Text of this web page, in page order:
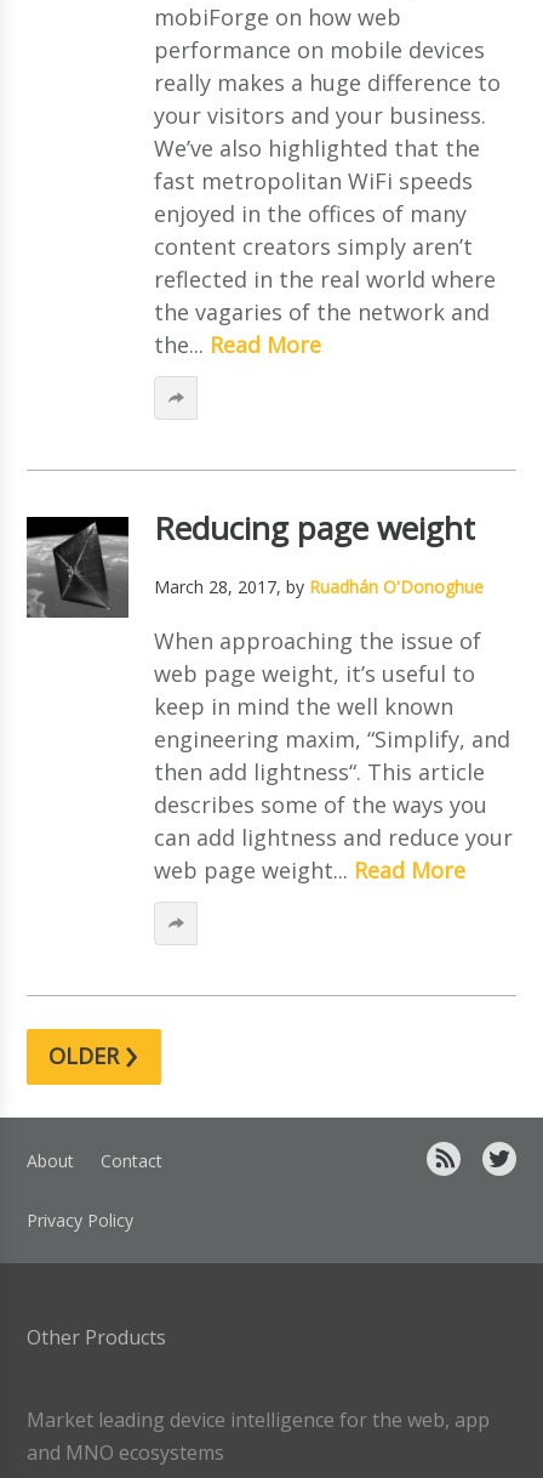
mobiForge on how web
performance on mobile devices
really makes a huge difference to
your visitors and your business.
We’ve also highlighted that the
fast metropolitan WiFi speeds
enjoyed in the offices of many
content creators simply aren’t
reflected in the real world where
the vagaries of the network and
the... Read More
Reducing page weight
March 28, 2017, by Ruadhán O'Donoghue
When approaching the issue of
web page weight, it’s useful to
keep in mind the well known
engineering maxim, “Simplify, and
then add lightness“. This article
describes some of the ways you
can add lightness and reduce your
web page weight... Read More
OLDER›
About Contact
Privacy Policy
Other Products
Market leading device intelligence for the web, app
and MNO ecosystems